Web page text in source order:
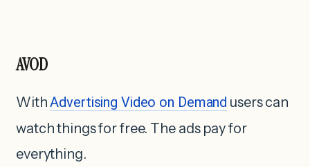
AVOD
WithAdvertising Video on Demand users can
watch things for free. The ads pay for
everything.